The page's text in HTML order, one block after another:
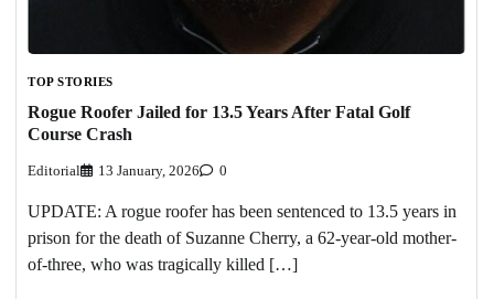
TOP STORIES
Rogue Roofer Jailed for 13.5 Years After Fatal Golf
Course Crash
Editorial 13 January, 2026 0
UPDATE: A rogue roofer has been sentenced to 13.5 years in
prison for the death of Suzanne Cherry, a 62-year-old mother-
of-three, who was tragically killed […]